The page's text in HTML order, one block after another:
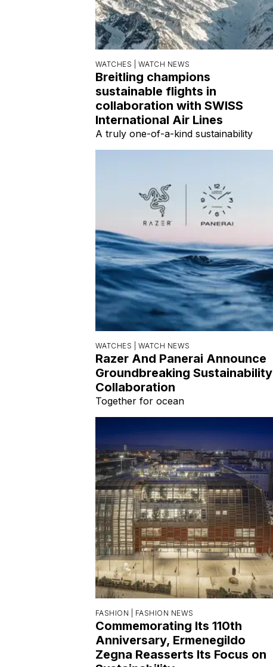
WATCHES | WATCH NEWS
Breitling champions
sustainable flights in
collaboration with SWISS
International Air Lines
A truly one-of-a-kind sustainability
WATCHES | WATCH NEWS
Razer And Panerai Announce
Groundbreaking Sustainability
Collaboration
Together for ocean
FASHION | FASHION NEWS
Commemorating Its 110th
Anniversary, Ermenegildo
Zegna Reasserts Its Focus on